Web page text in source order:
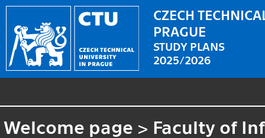
CZECH
PRAGUE
STUDY PLANS
2025/2026
Welcome page > Faculty of